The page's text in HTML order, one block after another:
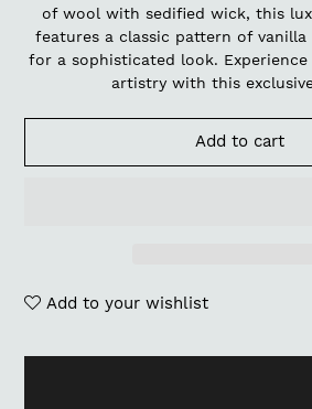
of wool with sedified wick, this
features a classic pattern of
for a sophisticated look.
artistry with this
Add to cart
Add to your wishlist
Adding